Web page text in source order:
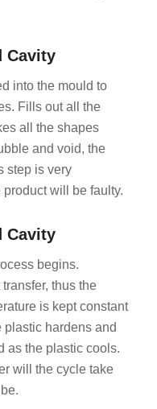
Cavity
into the mould to
Fills out all the
all the shapes
and void, the
step is very
will be faulty.
Cavity
begins.
thus the
is kept constant
hardens and
as the plastic cools.
will the cycle take